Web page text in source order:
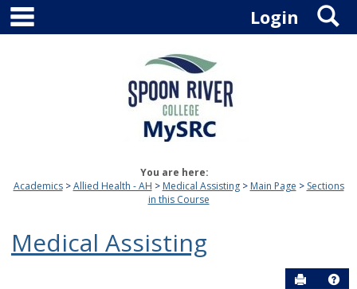
Skip
content
Login
You are here:
Academics
Allied Health - AH Medical Assisting Main Page
Sections
in this Course
Medical Assisting
Send to